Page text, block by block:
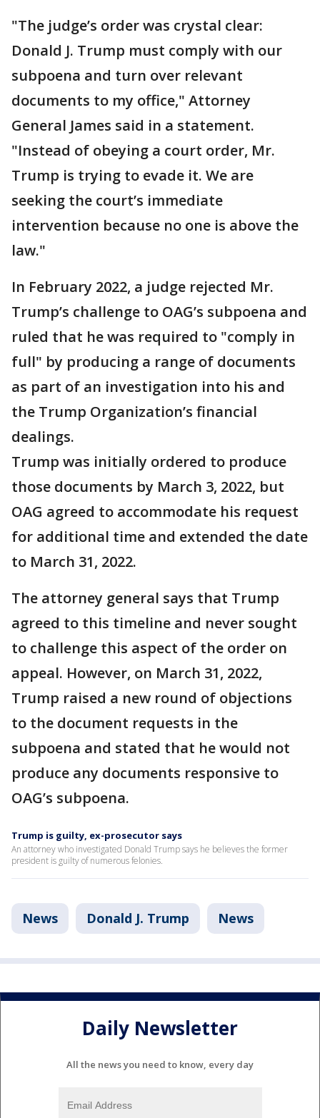
"The judge’s order was crystal clear:
Donald J. Trump must comply with our
subpoena and turn over relevant
documents to my office," Attorney
General James said in a statement.
"Instead of obeying a court order, Mr.
Trump is trying to evade it. We are
seeking the court’s immediate
intervention because no one is above the
law."
In February 2022, a judge rejected Mr.
Trump’s challenge to OAG’s subpoena and
ruled that he was required to "comply in
full" by producing a range of documents
as part of an investigation into his and
the Trump Organization’s financial
dealings.
Trump was initially ordered to produce
those documents by March 3, 2022, but
OAG agreed to accommodate his request
for additional time and extended the date
to March 31, 2022.
The attorney general says that Trump
agreed to this timeline and never sought
to challenge this aspect of the order on
appeal. However, on March 31, 2022,
Trump raised a new round of objections
to the document requests in the
subpoena and stated that he would not
produce any documents responsive to
OAG’s subpoena.
Trump is guilty, ex-prosecutor says
An attorney who investigated Donald Trump says he believes the former
president is guilty of numerous felonies.
News Donald J. Trump News
Daily Newsletter
All the news you need to know, every day